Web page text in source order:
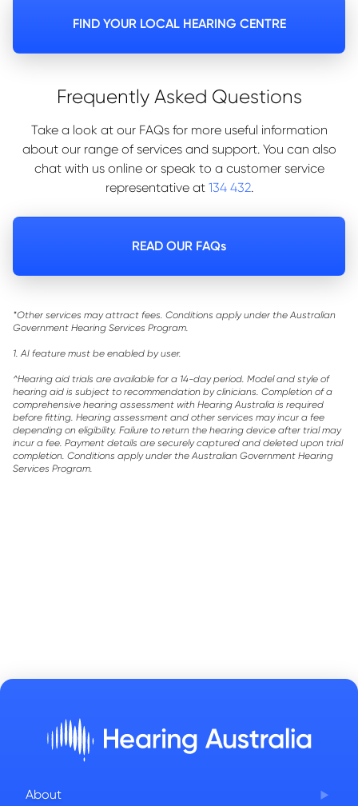
FIND YOUR LOCAL HEARING CENTRE
Frequently Asked Questions
Take a look at our FAQs for more useful information
about our range of services and support. You can also
chat with us online or speak to a customer service
representative at 134 432.
READ OUR FAQs
*Other services may attract fees. Conditions apply under the Australian
Government Hearing Services Program.
1. AI feature must be enabled by user.
^Hearing aid trials are available for a 14-day period. Model and style of
hearing aid is subject to recommendation by clinicians. Completion of a
comprehensive hearing assessment with Hearing Australia is required
before fitting. Hearing assessment and other services may incur a fee
depending on eligibility. Failure to return the hearing device after trial may
incur a fee. Payment details are securely captured and deleted upon trial
completion. Conditions apply under the Australian Government Hearing
Services Program.
About